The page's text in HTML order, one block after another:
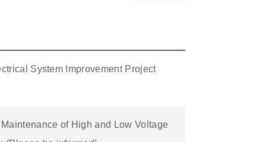
System Improvement Project
of High and Low Voltage